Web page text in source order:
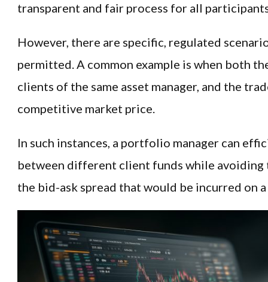
transparent and fair process for all
However, there are specific, regulated
permitted. A common example is when both
clients of the same asset manager, and the
competitive market price.
In such instances, a portfolio manager can
between different client funds while avoiding
the bid-ask spread that would be incurred on